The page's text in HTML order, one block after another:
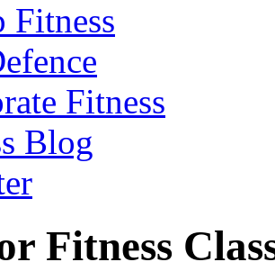
Fitness
Fitness
Blog
Fitness